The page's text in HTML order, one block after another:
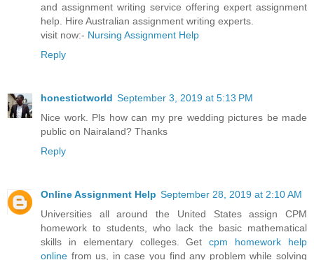
and assignment writing service offering expert assignment
help. Hire Australian assignment writing experts.
visit now:- Nursing Assignment Help
Reply
honestictworld September 3, 2019 at 5:13 PM
Nice work. Pls how can my pre wedding pictures be made
public on Nairaland? Thanks
Reply
Online Assignment Help September 28, 2019 at 2:10 AM
Universities all around the United States assign CPM
homework to students, who lack the basic mathematical
skills in elementary colleges. Getcpm homework help
online from us, in case you find any problem while solving